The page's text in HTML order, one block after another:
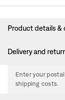
Product details &
Delivery and
Enter your
shipping costs.